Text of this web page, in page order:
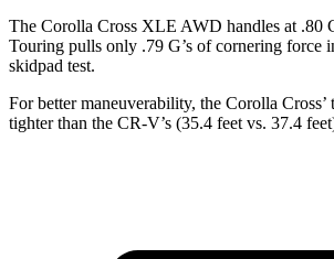
The Corolla Cross XLE AWD handles at .80
Touring pulls only .79 G’s of cornering force
skidpad test.
For better maneuverability, the Corolla
tighter than the CR-V’s (35.4 feet vs. 37.4